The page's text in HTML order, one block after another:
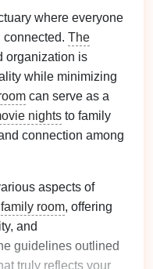
where everyone
connected. The
organization is
while minimizing
can serve as a
nights to family
connection among
aspects of
family room, offering
and
guidelines outlined
truly reflects your